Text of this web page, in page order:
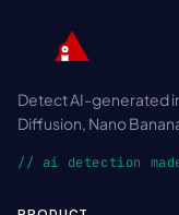
Detect AI-generated
Diffusion, Nano
// ai detection